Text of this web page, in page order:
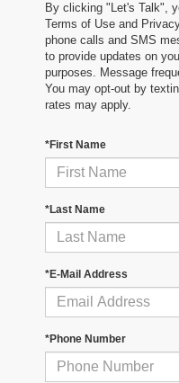
By clicking "Let's Talk",
Terms of Use and
phone calls and SMS
to provide updates on
purposes. Message
You may opt-out by
rates may apply.
*First Name
*Last Name
*E-Mail Address
*Phone Number